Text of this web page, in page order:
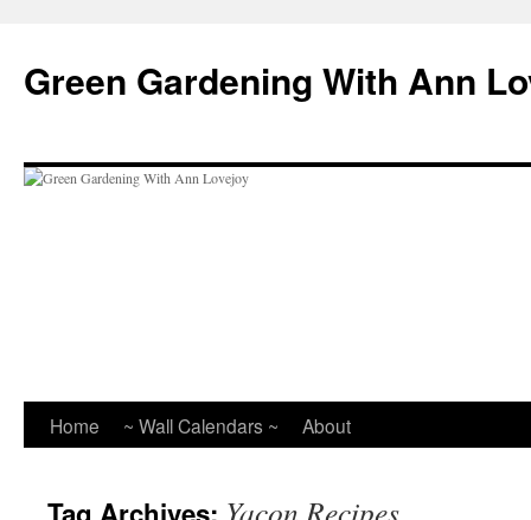
content
Green Gardening With Ann
Home ~ Wall Calendars ~ About
Yacon Recipes